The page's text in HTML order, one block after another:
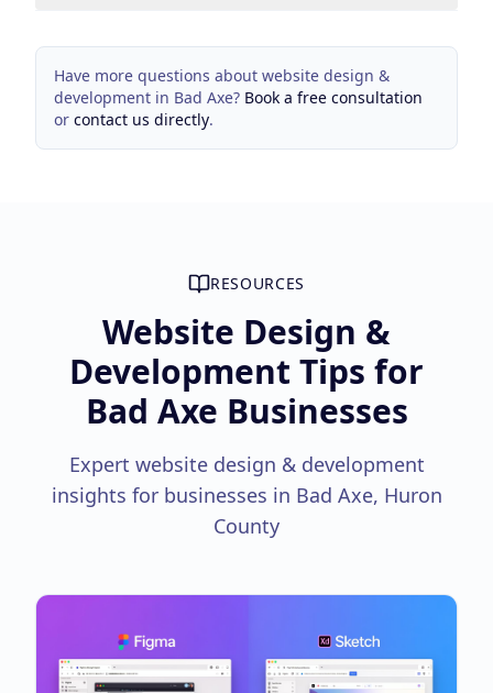
Have more questions about website design &
development in Bad Axe? Book a free consultation
or contact us directly.
RESOURCES
Website Design &
Development Tips for
Bad Axe Businesses
Expert website design & development
insights for businesses in Bad Axe, Huron
County